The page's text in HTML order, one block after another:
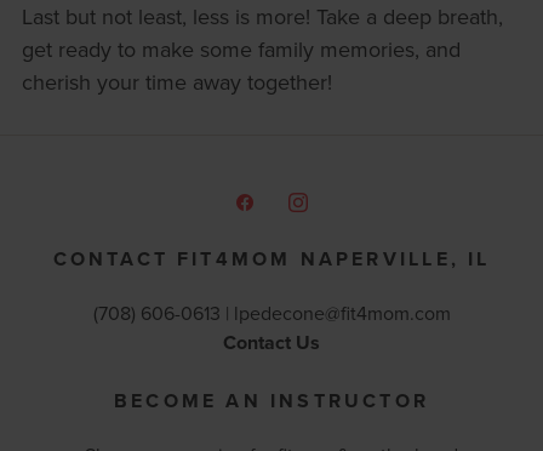
Last but not least, less is more! Take a deep breath,
get ready to make some family memories, and
cherish your time away together!
CONTACT FIT4MOM NAPERVILLE, IL
(708) 606-0613 | lpedecone@fit4mom.com
Contact Us
BECOME AN INSTRUCTOR